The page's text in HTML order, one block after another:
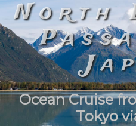
North
Ocean Cruise
Tokyo